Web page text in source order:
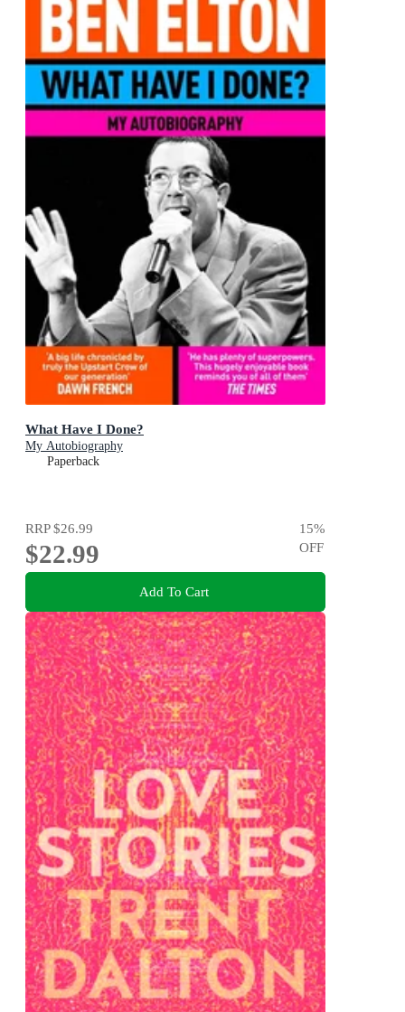
What Have I Done?
My Autobiography
Paperback
RRP$26.99
$22.99
15%
OFF
Add To Cart